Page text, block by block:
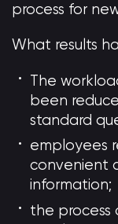
process for
What results
The
been
standard
employees
convenient
information;
the